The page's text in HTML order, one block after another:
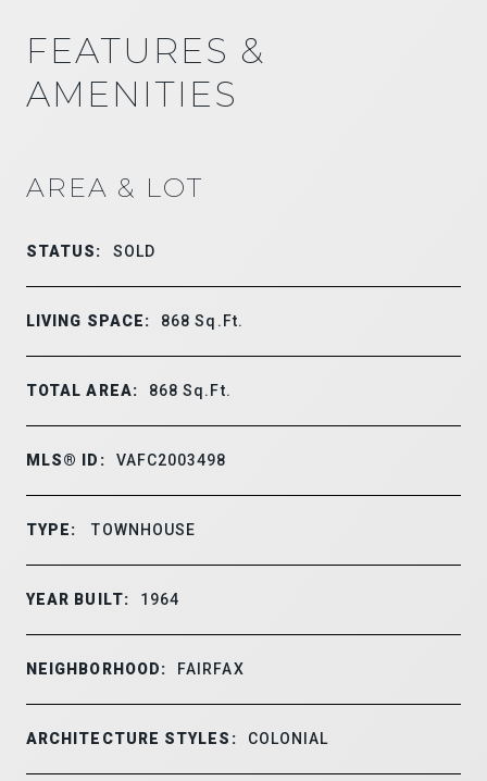
FEATURES &
AMENITIES
AREA & LOT
STATUS: SOLD
LIVING SPACE: 868Sq.Ft.
TOTAL AREA: 868Sq.Ft.
MLS® ID: VAFC2003498
TYPE: TOWNHOUSE
YEAR BUILT: 1964
NEIGHBORHOOD: FAIRFAX
ARCHITECTURE STYLES: COLONIAL